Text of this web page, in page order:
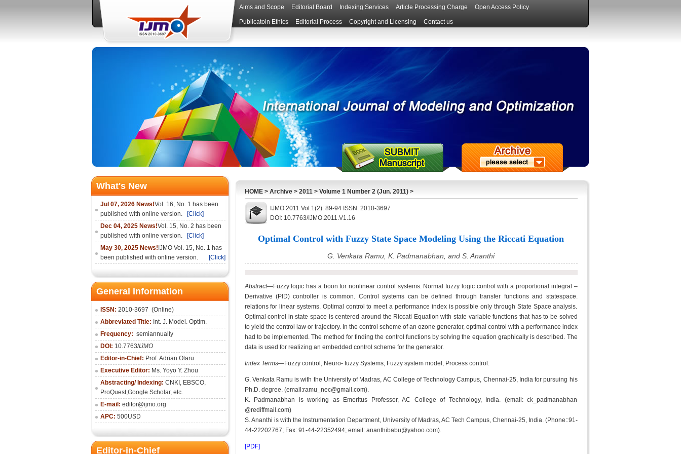
Aims and Scope Editorial Board Indexing Services Article Processing Charge Open Access Policy
Publicatoin Ethics Editorial Process Copyright and Licensing Contact us
What's New
Jul 07, 2026 News!Vol. 16, No. 1 has been
published with online version.
[Click]
Dec 04, 2025 News!Vol. 15, No. 2 has been
published with online version.
[Click]
May 30, 2025 News! IJMO Vol. 15, No. 1 has
been published with online version.
[Click]
General Information
ISSN: 2010-3697 (Online)
Abbreviated Title: Int. J. Model. Optim.
Frequency: semiannually
DOI: 10.7763/IJMO
Editor-in-Chief: Prof. Adrian Olaru
Executive Editor: Ms. Yoyo Y. Zhou
Abstracting/ Indexing: CNKI , EBSCO,
ProQuest,Google Scholar, etc.
E-mail: editor@ijmo.org
APC: 500USD
Editor-in-Chief
HOME> Archive> 2011> Volume 1 Number 2 (Jun. 2011)>
IJMO 2011 Vol.1(2): 89-94 ISSN: 2010-3697
DOI: 10.7763/IJMO.2011.V1.16
Optimal Control with Fuzzy State Space Modeling Using the Riccati Equation
G. Venkata Ramu, K. Padmanabhan, and S. Ananthi
Abstract—Fuzzy logic has a boon for nonlinear control systems. Normal fuzzy logic control with a proportional integral –
Derivative (PID) controller is common. Control systems can be defined through transfer functions and statespace.
relations for linear systems. Optimal control to meet a performance index is possible only through State Space analysis.
Optimal control in state space is centered around the Riccati Equation with state variable functions that has to be solved
to yield the control law or trajectory. In the control scheme of an ozone generator, optimal control with a performance index
had to be implemented. The method for finding the control functions by solving the equation graphically is described. The
data is used for realizing an embedded control scheme for the generator.
Index Terms—Fuzzy control, Neuro- fuzzy Systems, Fuzzy system model, Process control.
G. Venkata Ramu is with the University of Madras, AC College of Technology Campus, Chennai-25, India for pursuing his
Ph.D. degree. (email:ramu_nec@gmail.com).
K. Padmanabhan is working as Emeritus Professor, AC College of Technology, India. (email: ck_padmanabhan
@rediffmail.com)
S. Ananthi is with the Instrumentation Department, University of Madras, AC Tech Campus, Chennai-25, India. (Phone::91-
44-22202767; Fax: 91-44-22352494; email: ananthibabu@yahoo.com).
[PDF]